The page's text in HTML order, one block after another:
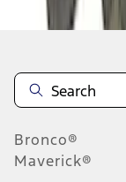
Bronco®
Maverick®